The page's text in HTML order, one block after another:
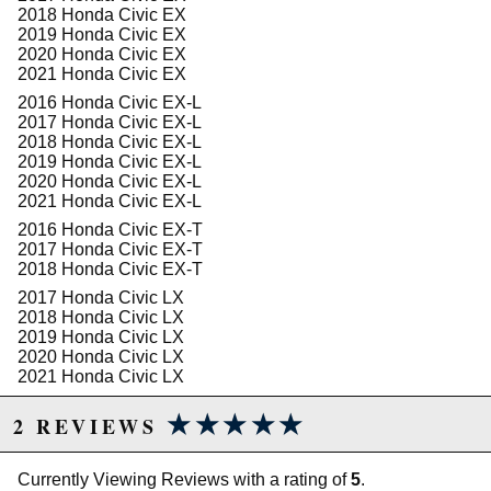
OE wheel center to fender:
SPORTLINE wheel center to fender:
in)
SPORTLINE can be aligned to OE Specs:
Approximate installation time:
REAR:
OE rate:28 N/mm (162 lbs/in)
SPORTLINE rate:18 N/mm (103 lbs/in)
Damper:OE
Bump-stop:OE Trim
Tubing:N/A
OE wheel center to fender:
SPORTLINE wheel center to fender:
in)
SPORTLINE can be aligned to OE specs:
Approximate installation time:1.5 hrs
Due to the manufacturer's price control policy, this item may be
2018 Honda Civic EX
2019 Honda Civic EX
2020 Honda Civic EX
2021 Honda Civic EX
2016 Honda Civic EX-L
2017 Honda Civic EX-L
2018 Honda Civic EX-L
2019 Honda Civic EX-L
2020 Honda Civic EX-L
2021 Honda Civic EX-L
2016 Honda Civic EX-T
2017 Honda Civic EX-T
2018 Honda Civic EX-T
2017 Honda Civic LX
2018 Honda Civic LX
2019 Honda Civic LX
2020 Honda Civic LX
2021 Honda Civic LX
2018 Honda Civic Sport
2021 Honda Civic Sport
2 REVIEWS ★★★★★
★★★★★
Currently Viewing Reviews with a rating of5.